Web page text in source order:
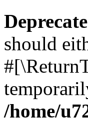
should
/home/